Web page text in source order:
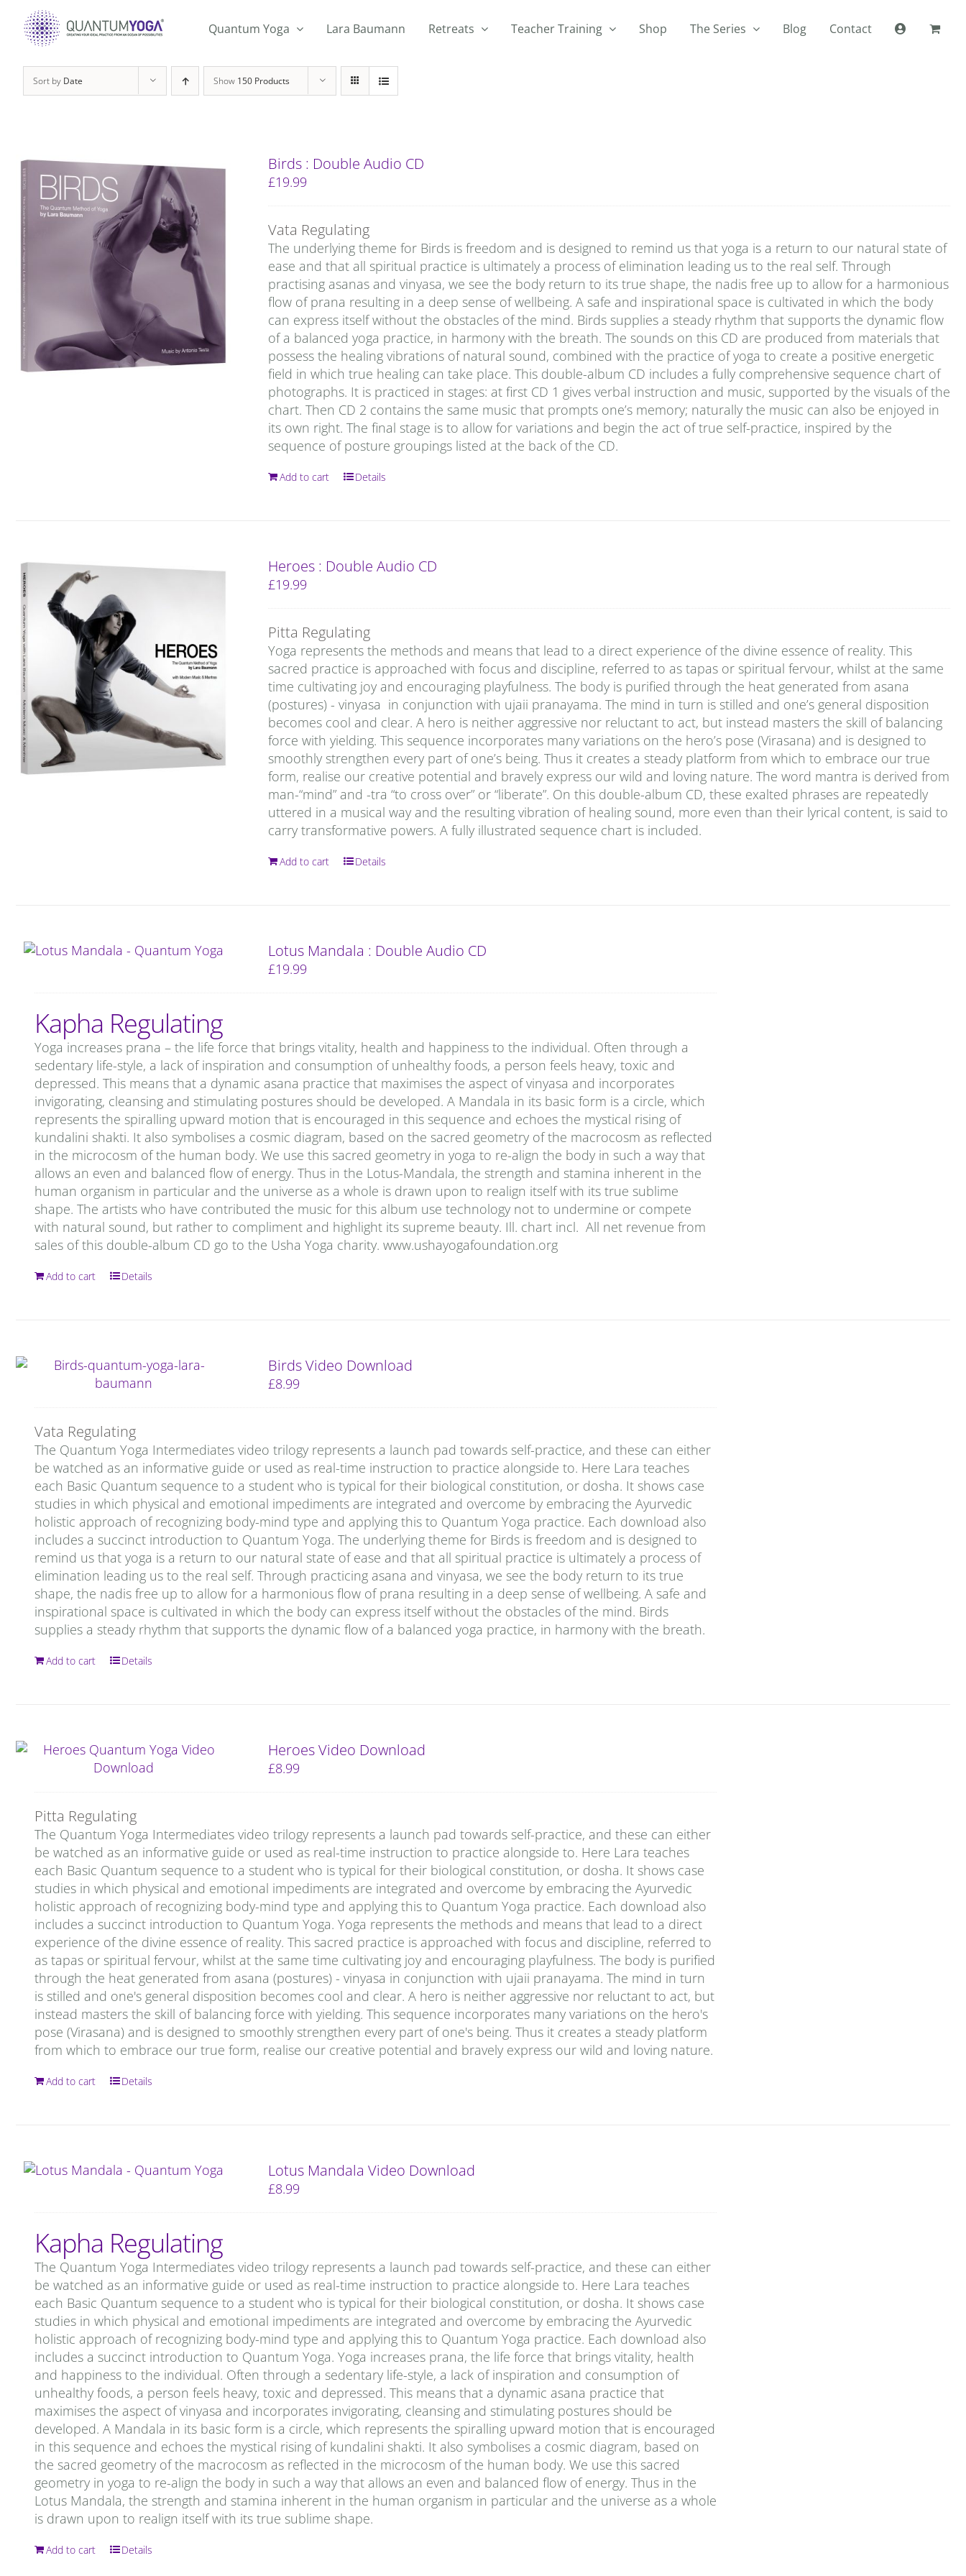
content
Quantum Yoga Lara Baumann Retreats Teacher Training Shop The Series Blog Contact
Sort by Date Show 150 Products
Birds : Double Audio CD
£19.99
Vata Regulating
The underlying theme for Birds is freedom and is designed to remind us that yoga is a return to our natural state of
ease and that all spiritual practice is ultimately a process of elimination leading us to the real self. Through
practising asanas and vinyasa, we see the body return to its true shape, the nadis free up to allow for a harmonious
flow of prana resulting in a deep sense of wellbeing. A safe and inspirational space is cultivated in which the body
can express itself without the obstacles of the mind. Birds supplies a steady rhythm that supports the dynamic flow
of a balanced yoga practice, in harmony with the breath. The sounds on this CD are produced from materials that
possess the healing vibrations of natural sound, combined with the practice of yoga to create a positive energetic
field in which true healing can take place. This double-album CD includes a fully comprehensive sequence chart of
photographs. It is practiced in stages: at first CD 1 gives verbal instruction and music, supported by the visuals of the
chart. Then CD 2 contains the same music that prompts one’s memory; naturally the music can also be enjoyed in
its own right. The final stage is to allow for variations and begin the act of true self-practice, inspired by the
sequence of posture groupings listed at the back of the CD.
Add to cart Details
Heroes : Double Audio CD
£19.99
Pitta Regulating
Yoga represents the methods and means that lead to a direct experience of the divine essence of reality. This
sacred practice is approached with focus and discipline, referred to as tapas or spiritual fervour, whilst at the same
time cultivating joy and encouraging playfulness. The body is purified through the heat generated from asana
(postures) - vinyasa in conjunction with ujaii pranayama. The mind in turn is stilled and one’s general disposition
becomes cool and clear. A hero is neither aggressive nor reluctant to act, but instead masters the skill of balancing
force with yielding. This sequence incorporates many variations on the hero’s pose (Virasana) and is designed to
smoothly strengthen every part of one’s being. Thus it creates a steady platform from which to embrace our true
form, realise our creative potential and bravely express our wild and loving nature. The word mantra is derived from
man-“mind” and -tra “to cross over” or “liberate”. On this double-album CD, these exalted phrases are repeatedly
uttered in a musical way and the resulting vibration of healing sound, more even than their lyrical content, is said to
carry transformative powers. A fully illustrated sequence chart is included.
Add to cart Details
Lotus Mandala : Double Audio CD
£19.99
Kapha Regulating
Yoga increases prana – the life force that brings vitality, health and happiness to the individual. Often through a
sedentary life-style, a lack of inspiration and consumption of unhealthy foods, a person feels heavy, toxic and
depressed. This means that a dynamic asana practice that maximises the aspect of vinyasa and incorporates
invigorating, cleansing and stimulating postures should be developed. A Mandala in its basic form is a circle, which
represents the spiralling upward motion that is encouraged in this sequence and echoes the mystical rising of
kundalini shakti. It also symbolises a cosmic diagram, based on the sacred geometry of the macrocosm as reflected
in the microcosm of the human body. We use this sacred geometry in yoga to re-align the body in such a way that
allows an even and balanced flow of energy. Thus in the Lotus-Mandala, the strength and stamina inherent in the
human organism in particular and the universe as a whole is drawn upon to realign itself with its true sublime
shape. The artists who have contributed the music for this album use technology not to undermine or compete
with natural sound, but rather to compliment and highlight its supreme beauty. Ill. chart incl. All net revenue from
sales of this double-album CD go to the Usha Yoga charity. www.ushayogafoundation.org
Add to cart Details
Birds Video Download
£8.99
Vata Regulating
The Quantum Yoga Intermediates video trilogy represents a launch pad towards self-practice, and these can either
be watched as an informative guide or used as real-time instruction to practice alongside to. Here Lara teaches
each Basic Quantum sequence to a student who is typical for their biological constitution, or dosha. It shows case
studies in which physical and emotional impediments are integrated and overcome by embracing the Ayurvedic
holistic approach of recognizing body-mind type and applying this to Quantum Yoga practice. Each download also
includes a succinct introduction to Quantum Yoga. The underlying theme for Birds is freedom and is designed to
remind us that yoga is a return to our natural state of ease and that all spiritual practice is ultimately a process of
elimination leading us to the real self. Through practicing asana and vinyasa, we see the body return to its true
shape, the nadis free up to allow for a harmonious flow of prana resulting in a deep sense of wellbeing. A safe and
inspirational space is cultivated in which the body can express itself without the obstacles of the mind. Birds
supplies a steady rhythm that supports the dynamic flow of a balanced yoga practice, in harmony with the breath.
Add to cart Details
Heroes Video Download
£8.99
Pitta Regulating
The Quantum Yoga Intermediates video trilogy represents a launch pad towards self-practice, and these can either
be watched as an informative guide or used as real-time instruction to practice alongside to. Here Lara teaches
each Basic Quantum sequence to a student who is typical for their biological constitution, or dosha. It shows case
studies in which physical and emotional impediments are integrated and overcome by embracing the Ayurvedic
holistic approach of recognizing body-mind type and applying this to Quantum Yoga practice. Each download also
includes a succinct introduction to Quantum Yoga. Yoga represents the methods and means that lead to a direct
experience of the divine essence of reality. This sacred practice is approached with focus and discipline, referred to
as tapas or spiritual fervour, whilst at the same time cultivating joy and encouraging playfulness. The body is purified
through the heat generated from asana (postures) - vinyasa in conjunction with ujaii pranayama. The mind in turn
is stilled and one's general disposition becomes cool and clear. A hero is neither aggressive nor reluctant to act, but
instead masters the skill of balancing force with yielding. This sequence incorporates many variations on the hero's
pose (Virasana) and is designed to smoothly strengthen every part of one's being. Thus it creates a steady platform
from which to embrace our true form, realise our creative potential and bravely express our wild and loving nature.
Add to cart Details
Lotus Mandala Video Download
£8.99
Kapha Regulating
The Quantum Yoga Intermediates video trilogy represents a launch pad towards self-practice, and these can either
be watched as an informative guide or used as real-time instruction to practice alongside to. Here Lara teaches
each Basic Quantum sequence to a student who is typical for their biological constitution, or dosha. It shows case
studies in which physical and emotional impediments are integrated and overcome by embracing the Ayurvedic
holistic approach of recognizing body-mind type and applying this to Quantum Yoga practice. Each download also
includes a succinct introduction to Quantum Yoga. Yoga increases prana‚ the life force that brings vitality, health
and happiness to the individual. Often through a sedentary life-style, a lack of inspiration and consumption of
unhealthy foods, a person feels heavy, toxic and depressed. This means that a dynamic asana practice that
maximises the aspect of vinyasa and incorporates invigorating, cleansing and stimulating postures should be
developed. A Mandala in its basic form is a circle, which represents the spiralling upward motion that is encouraged
in this sequence and echoes the mystical rising of kundalini shakti. It also symbolises a cosmic diagram, based on
the sacred geometry of the macrocosm as reflected in the microcosm of the human body. We use this sacred
geometry in yoga to re-align the body in such a way that allows an even and balanced flow of energy. Thus in the
Lotus Mandala, the strength and stamina inherent in the human organism in particular and the universe as a whole
is drawn upon to realign itself with its true sublime shape.
Add to cart Details